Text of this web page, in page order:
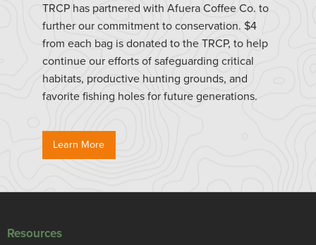
TRCP has partnered with Afuera Coffee Co. to
further our commitment to conservation. $4
from each bag is donated to the TRCP, to help
continue our efforts of safeguarding critical
habitats, productive hunting grounds, and
favorite fishing holes for future generations.
Learn More
Resources